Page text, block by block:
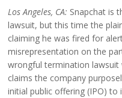
Los Angeles, CA: Snapchat is
lawsuit, but this time the
claiming he was fired for
misrepresentation on the
wrongful termination lawsuit
claims the company
initial public offering (IPO) to